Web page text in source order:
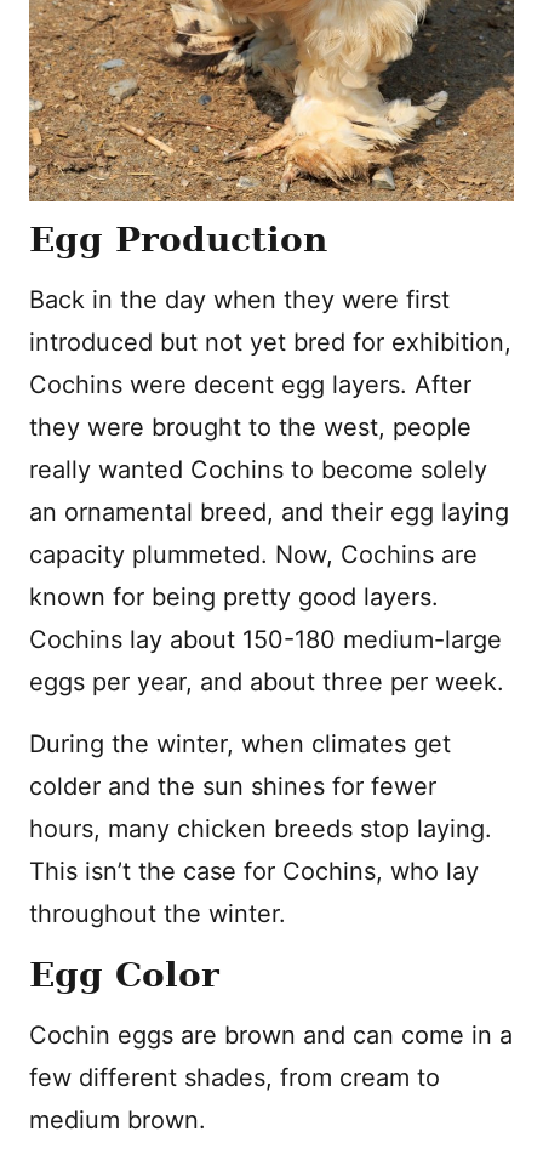
Egg Production
Back in the day when they were first
introduced but not yet bred for exhibition,
Cochins were decent egg layers. After
they were brought to the west, people
really wanted Cochins to become solely
an ornamental breed, and their egg laying
capacity plummeted. Now, Cochins are
known for being pretty good layers.
Cochins lay about 150-180 medium-large
eggs per year, and about three per week.
During the winter, when climates get
colder and the sun shines for fewer
hours, many chicken breeds stop laying.
This isn’t the case for Cochins, who lay
throughout the winter.
Egg Color
Cochin eggs are brown and can come in a
few different shades, from cream to
medium brown.